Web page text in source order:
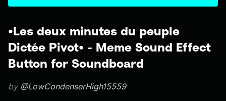
•Les deux minutes du peuple
Dictée Pivot• - Meme Sound Effect
Button for Soundboard
by @LowCondenserHigh15559